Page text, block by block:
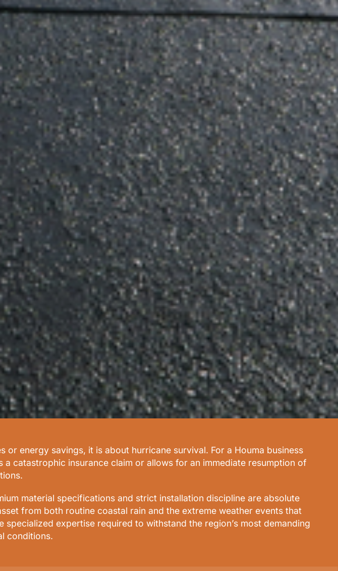
energy savings, it is about hurricane survival. For a Houma business
catastrophic insurance claim or allows for an immediate resumption of
material specifications and strict installation discipline are absolute
from both routine coastal rain and the extreme weather events that
expertise required to withstand the region’s most demanding
conditions.